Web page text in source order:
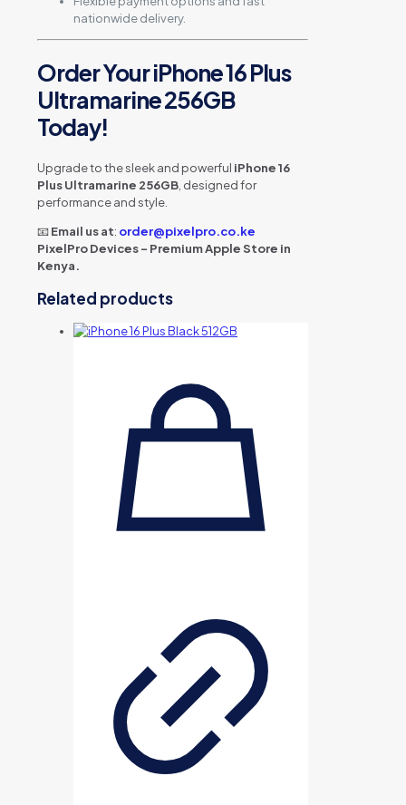
nationwide delivery.
Order Your iPhone 16 Plus
Ultramarine 256GB
Today!
Upgrade to the sleek and powerful iPhone 16
Plus Ultramarine 256GB , designed for
performance and style.
📧Email us at: order@pixelpro.co.ke
PixelPro Devices – Premium Apple Store in
Kenya.
Related products